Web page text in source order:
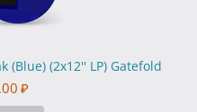
(Blue) (2x12'' LP) Gatefold
₽